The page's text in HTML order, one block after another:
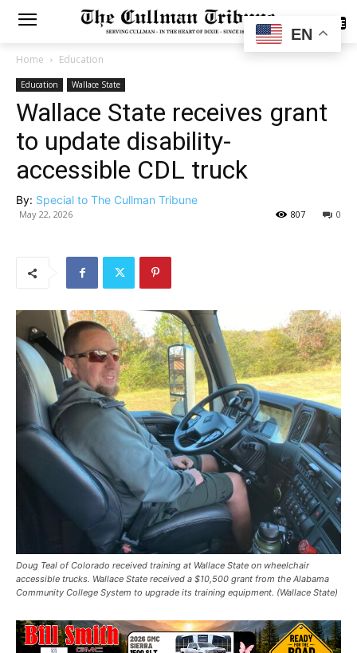
SUBSCRIBE
Home Education
Education Wallace State
Wallace State receives grant
to update disability-
accessible CDL truck
By: Special to The Cullman Tribune
May 22, 2026 0
807
Doug Teal of Colorado received training at Wallace State on wheelchair
accessible trucks. Wallace State received a $10,500 grant from the Alabama
Community College System to upgrade its training equipment. (Wallace State)
EN